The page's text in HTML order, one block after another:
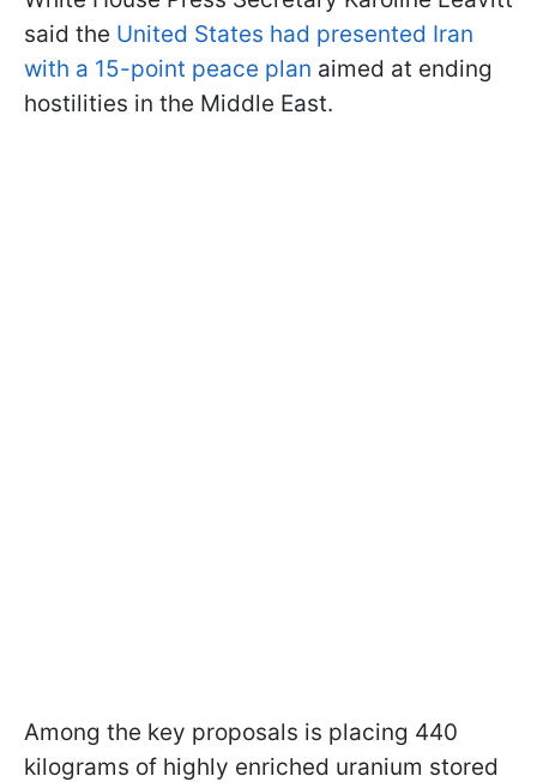
said the United States had presented Iran
with a 15-point peace plan aimed at ending
hostilities in the Middle East.
Among the key proposals is placing 440
kilograms of highly enriched uranium stored